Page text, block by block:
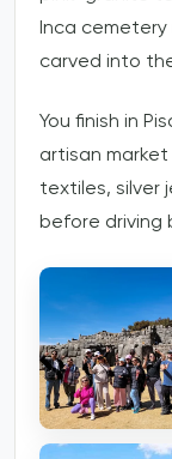
Inca
carved into
You finish in
artisan
textiles, silver
before driving